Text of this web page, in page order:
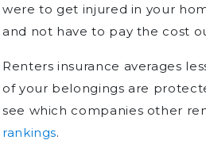
were to get injured in your
and not have to pay the cost
Renters insurance averages
of your belongings are
see which companies other
rankings.